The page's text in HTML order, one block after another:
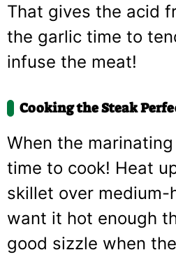
That gives the acid
the garlic time to
infuse the meat!
Cooking the Steak
When the marinating
time to cook! Heat
skillet over medium-
want it hot enough
good sizzle when